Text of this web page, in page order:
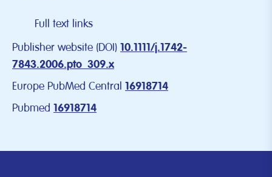
Full text links
Publisher website (DOI) 10.1111/j.1742-
7843.2006.pto_309.x
Europe PubMed Central 16918714
Pubmed 16918714